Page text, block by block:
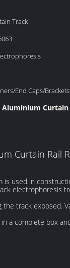
Track
End Caps/Brackets
Curtain
Curtain Rail
is used in
electrophoresis
the track exposed.
a complete box